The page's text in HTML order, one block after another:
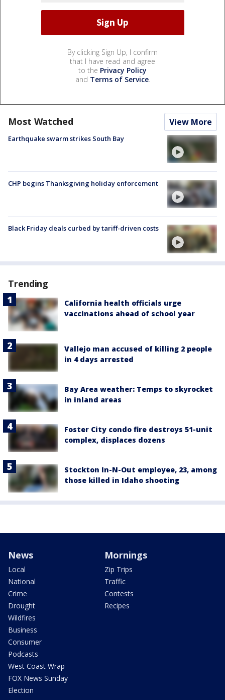
By clicking Sign Up, I confirm
that I have read and agree
to the Privacy Policy
and Terms of Service.
Most Watched View More
Earthquake swarm strikes South Bay
CHP begins Thanksgiving holiday enforcement
Black Friday deals curbed by tariff-driven costs
Trending
California health officials urge
vaccinations ahead of school year
Vallejo man accused of killing 2 people
in 4 days arrested
Bay Area weather: Temps to skyrocket
in inland areas
Foster City condo fire destroys 51-unit
complex, displaces dozens
Stockton In-N-Out employee, 23, among
those killed in Idaho shooting
News
Local
National
Crime
Drought
Wildfires
Business
Consumer
Podcasts
West Coast Wrap
FOX News Sunday
Election
Mornings
Zip Trips
Traffic
Contests
Recipes